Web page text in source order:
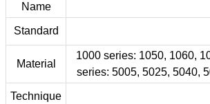
Name
Standard
Material
1000 series: 1050, 1060,
series: 5005, 5025, 5040,
Technique